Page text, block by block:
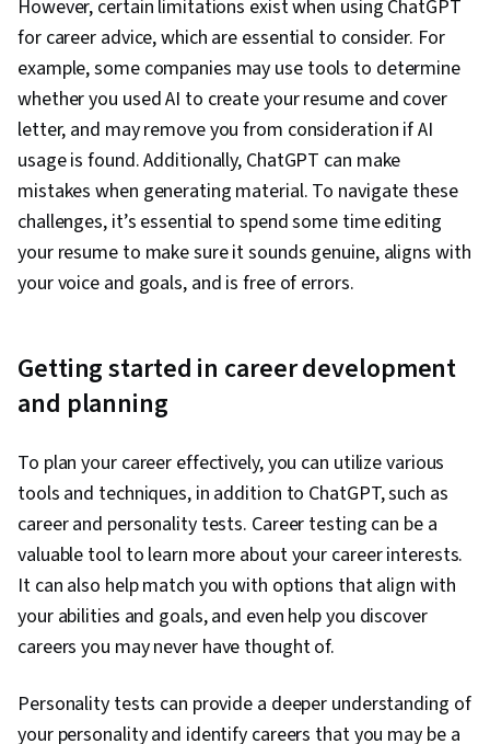
However, certain limitations exist when using ChatGPT
for career advice, which are essential to consider. For
example, some companies may use tools to determine
whether you used AI to create your resume and cover
letter, and may remove you from consideration if AI
usage is found. Additionally, ChatGPT can make
mistakes when generating material. To navigate these
challenges, it’s essential to spend some time editing
your resume to make sure it sounds genuine, aligns with
your voice and goals, and is free of errors.
Getting started in career development
and planning
To plan your career effectively, you can utilize various
tools and techniques, in addition to ChatGPT, such as
career and personality tests. Career testing can be a
valuable tool to learn more about your career interests.
It can also help match you with options that align with
your abilities and goals, and even help you discover
careers you may never have thought of.
Personality tests can provide a deeper understanding of
your personality and identify careers that you may be a